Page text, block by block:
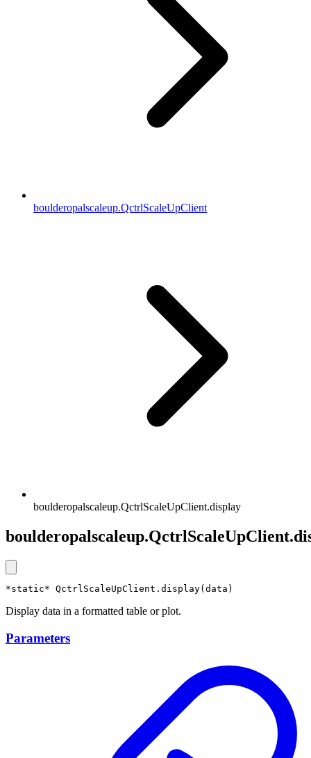
boulderopalscaleup.QctrlScaleUpClient
boulderopalscaleup.QctrlScaleUpClient.display
*static* QctrlScaleUpClient.display(data)
Display data in a formatted table or plot.
Parameters